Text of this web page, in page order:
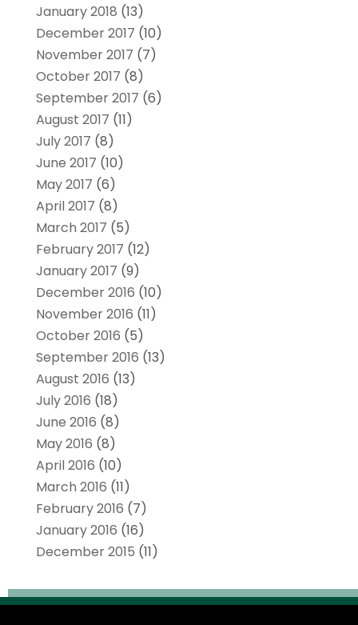
January 2018 (13)
December 2017 (10)
November 2017 (7)
October 2017 (8)
September 2017 (6)
August 2017 (11)
July 2017 (8)
June 2017 (10)
May 2017 (6)
April 2017 (8)
March 2017 (5)
February 2017 (12)
January 2017 (9)
December 2016 (10)
November 2016 (11)
October 2016 (5)
September 2016 (13)
August 2016 (13)
July 2016 (18)
June 2016 (8)
May 2016 (8)
April 2016 (10)
March 2016 (11)
February 2016 (7)
January 2016 (16)
December 2015 (11)